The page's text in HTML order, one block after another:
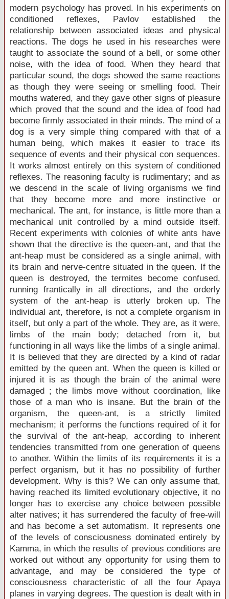
modern psychology has proved. In his experiments on
conditioned reflexes, Pavlov established the
relationship between associated ideas and physical
reactions. The dogs he used in his researches were
taught to associate the sound of a bell, or some other
noise, with the idea of food. When they heard that
particular sound, the dogs showed the same reactions
as though they were seeing or smelling food. Their
mouths watered, and they gave other signs of pleasure
which proved that the sound and the idea of food had
become firmly associated in their minds. The mind of a
dog is a very simple thing compared with that of a
human being, which makes it easier to trace its
sequence of events and their physical con sequences.
It works almost entirely on this system of conditioned
reflexes. The reasoning faculty is rudimentary; and as
we descend in the scale of living organisms we find
that they become more and more instinctive or
mechanical. The ant, for instance, is little more than a
mechanical unit controlled by a mind outside itself.
Recent experiments with colonies of white ants have
shown that the directive is the queen-ant, and that the
ant-heap must be considered as a single animal, with
its brain and nerve-centre situated in the queen. If the
queen is destroyed, the termites become confused,
running frantically in all directions, and the orderly
system of the ant-heap is utterly broken up. The
individual ant, therefore, is not a complete organism in
itself, but only a part of the whole. They are, as it were,
limbs of the main body; detached from it, but
functioning in all ways like the limbs of a single animal.
It is believed that they are directed by a kind of radar
emitted by the queen ant. When the queen is killed or
injured it is as though the brain of the animal were
damaged ; the limbs move without coordination, like
those of a man who is insane. But the brain of the
organism, the queen-ant, is a strictly limited
mechanism; it performs the functions required of it for
the survival of the ant-heap, according to inherent
tendencies transmitted from one generation of queens
to another. Within the limits of its requirements it is a
perfect organism, but it has no possibility of further
development. Why is this? We can only assume that,
having reached its limited evolutionary objective, it no
longer has to exercise any choice between possible
alter natives; it has surrendered the faculty of free-will
and has become a set automatism. It represents one
of the levels of consciousness dominated entirely by
Kamma, in which the results of previous conditions are
worked out without any opportunity for using them to
advantage, and may be considered the type of
consciousness characteristic of all the four Apaya
planes in varying degrees. The question is dealt with in